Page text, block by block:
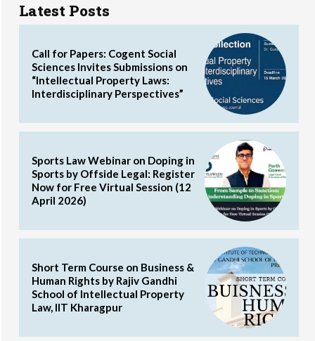
Latest Posts
Call for Papers: Cogent Social
Sciences Invites Submissions on
“Intellectual Property Laws:
Interdisciplinary Perspectives”
Sports Law Webinar on Doping in
Sports by Offside Legal: Register
Now for Free Virtual Session (12
April 2026)
Short Term Course on Business &
Human Rights by Rajiv Gandhi
School of Intellectual Property
Law, IIT Kharagpur